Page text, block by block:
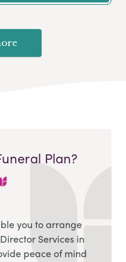
Plan?
you to arrange
Services in
peace of mind